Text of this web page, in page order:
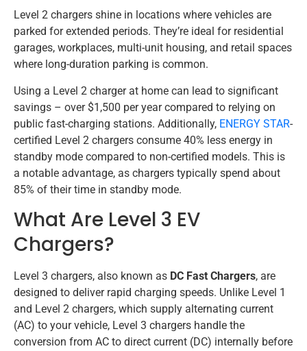
Level 2 chargers shine in locations where vehicles are
parked for extended periods. They’re ideal for residential
garages, workplaces, multi-unit housing, and retail spaces
where long-duration parking is common.
Using a Level 2 charger at home can lead to significant
savings – over $1,500 per year compared to relying on
public fast-charging stations. Additionally, ENERGY STAR-
certified Level 2 chargers consume 40% less energy in
standby mode compared to non-certified models. This is
a notable advantage, as chargers typically spend about
85% of their time in standby mode.
What Are Level 3 EV
Chargers?
Level 3 chargers, also known as DC Fast Chargers, are
designed to deliver rapid charging speeds. Unlike Level 1
and Level 2 chargers, which supply alternating current
(AC) to your vehicle, Level 3 chargers handle the
conversion from AC to direct current (DC) internally before